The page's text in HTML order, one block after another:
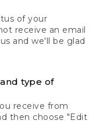
of your
receive an email
and we'll be glad
type of
receive from
then choose "Edit